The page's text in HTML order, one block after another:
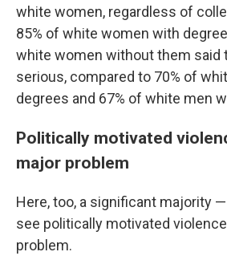
white women, regardless of
85% of white women with
white women without them said
serious, compared to 70% of
degrees and 67% of white men
Politically motivated
major problem
Here, too, a significant majority
see politically motivated
problem.